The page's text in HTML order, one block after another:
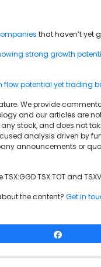
that haven’t yet
strong growth
potential yet trading
We provide
and our articles are
stock, and does not
analysis driven by
announcements or
TSX:TOT and
the content? Get in